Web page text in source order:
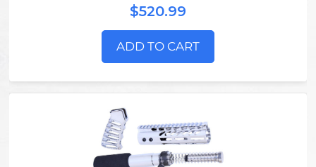
$520.99
ADD TO CART